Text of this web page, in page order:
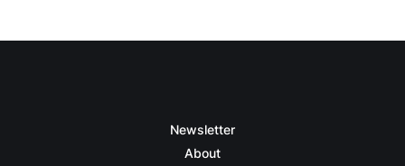
Newsletter
About